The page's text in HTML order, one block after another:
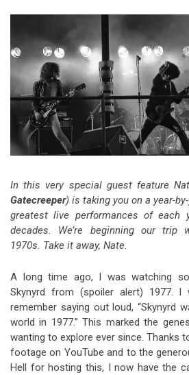
Riff of the Week
The Best Unsigned Band in the
US
In this very special guest feature
Gatecreeper) is taking you on a year-
greatest live performances of each
decades. We’re beginning our trip
1970s. Take it away, Nate.
A long time ago, I was watching
Skynyrd from (spoiler alert) 1977.
remember saying out loud, “Skynyrd
world in 1977.” This marked the
wanting to explore ever since. Thanks
footage on YouTube and to the
Hell for hosting this, I now have the